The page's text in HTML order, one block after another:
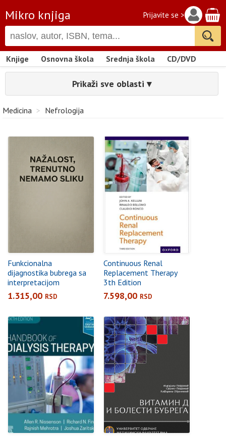
Mikro knjiga Prijavite se >
Knjige Osnovna škola Srednja škola CD/DVD
Prikaži sve oblasti ▾
Medicina > Nefrologija
Funkcionalna
dijagnostika bubrega sa
interpretacijom
1.315,00 RSD
Continuous Renal
Replacement Therapy
3th Edition
7.598,00 RSD